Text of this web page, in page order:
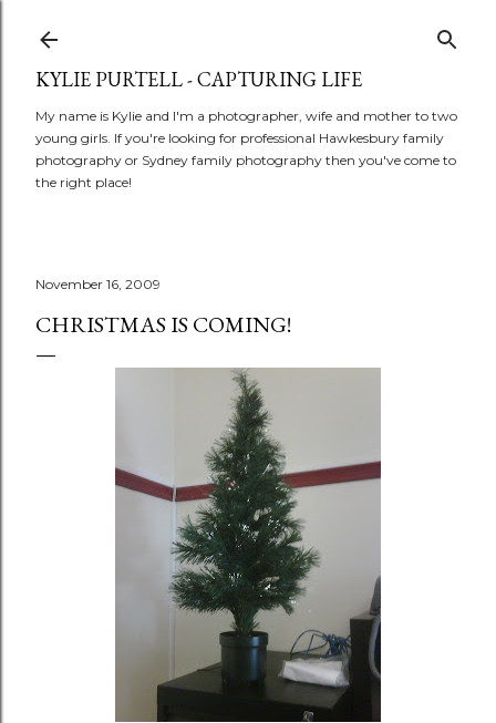
KYLIE PURTELL - CAPTURING LIFE
My name is Kylie and I'm a photographer, wife and mother to two
young girls. If you're looking for professional Hawkesbury family
photography or Sydney family photography then you've come to
the right place!
November 16, 2009
CHRISTMAS IS COMING!